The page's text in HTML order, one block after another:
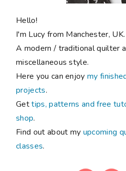
Hello!
I'm Lucy from Manchester, UK.
A modern / traditional quilter
miscellaneous style.
Here you can enjoymy
projects.
Gettips, patterns and free
shop.
Find out about my upcoming
classes.